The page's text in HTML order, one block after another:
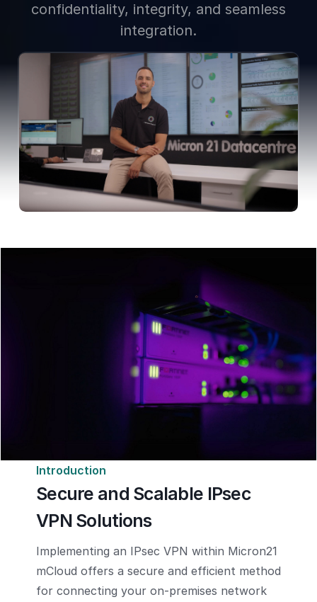
confidentiality, integrity, and seamless
integration.
Introduction
Secure and Scalable IPsec
VPN Solutions
Implementing an IPsec VPN within Micron21
mCloud offers a secure and efficient method
for connecting your on-premises network